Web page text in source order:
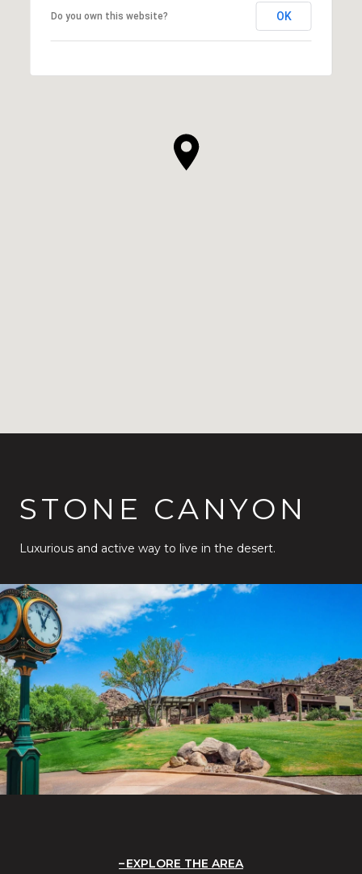
Do you own this website? OK
STONE CANYON
Luxurious and active way to live in the desert.
EXPLORE THE AREA